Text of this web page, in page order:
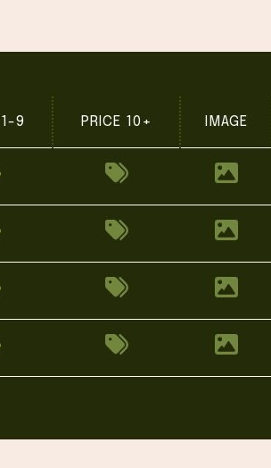
1-9 PRICE 10+ IMAGE